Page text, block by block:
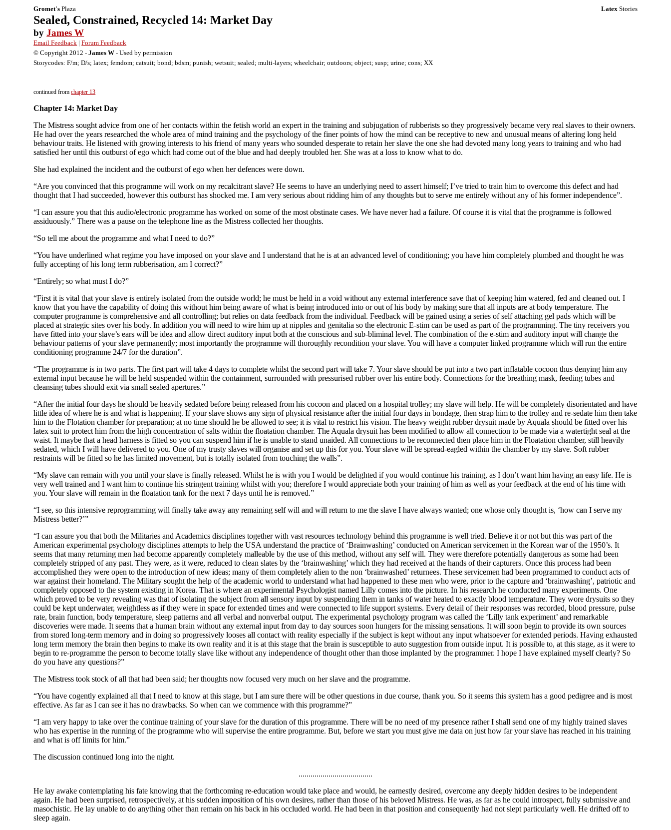
Gromet's Plaza LatexStories
Sealed, Constrained, Recycled 14: Market Day
byJames W
Email Feedback |Forum Feedback
© Copyright 2012 -James W - Used by permission
Storycodes: F/m; D/s; latex; femdom; catsuit; bond; bdsm; punish; wetsuit; sealed; multi-layers; wheelchair; outdoors; object; susp; urine; cons; XX
continued fromchapter 13
Chapter 14: Market Day
The Mistress sought advice from one of her contacts within the fetish world an expert in the training and subjugation of rubberists so they progressively became very real slaves to their owners.
He had over the years researched the whole area of mind training and the psychology of the finer points of how the mind can be receptive to new and unusual means of altering long held
behaviour traits. He listened with growing interests to his friend of many years who sounded desperate to retain her slave the one she had devoted many long years to training and who had
satisfied her until this outburst of ego which had come out of the blue and had deeply troubled her. She was at a loss to know what to do.
She had explained the incident and the outburst of ego when her defences were down.
“Are you convinced that this programme will work on my recalcitrant slave? He seems to have an underlying need to assert himself; I’ve tried to train him to overcome this defect and had
thought that I had succeeded, however this outburst has shocked me. I am very serious about ridding him of any thoughts but to serve me entirely without any of his former independence”.
“I can assure you that this audio/electronic programme has worked on some of the most obstinate cases. We have never had a failure. Of course it is vital that the programme is followed
assiduously.” There was a pause on the telephone line as the Mistress collected her thoughts.
“So tell me about the programme and what I need to do?”
“You have underlined what regime you have imposed on your slave and I understand that he is at an advanced level of conditioning; you have him completely plumbed and thought he was
fully accepting of his long term rubberisation, am I correct?”
“Entirely; so what must I do?”
“First it is vital that your slave is entirely isolated from the outside world; he must be held in a void without any external interference save that of keeping him watered, fed and cleaned out. I
know that you have the capability of doing this without him being aware of what is being introduced into or out of his body by making sure that all inputs are at body temperature. The
computer programme is comprehensive and all controlling; but relies on data feedback from the individual. Feedback will be gained using a series of self attaching gel pads which will be
placed at strategic sites over his body. In addition you will need to wire him up at nipples and genitalia so the electronic E-stim can be used as part of the programming. The tiny receivers you
have fitted into your slave’s ears will be idea and allow direct auditory input both at the conscious and sub-bliminal level. The combination of the e-stim and auditory input will change the
behaviour patterns of your slave permanently; most importantly the programme will thoroughly recondition your slave. You will have a computer linked programme which will run the entire
conditioning programme 24/7 for the duration”.
“The programme is in two parts. The first part will take 4 days to complete whilst the second part will take 7. Your slave should be put into a two part inflatable cocoon thus denying him any
external input because he will be held suspended within the containment, surrounded with pressurised rubber over his entire body. Connections for the breathing mask, feeding tubes and
cleansing tubes should exit via small sealed apertures.”
“After the initial four days he should be heavily sedated before being released from his cocoon and placed on a hospital trolley; my slave will help. He will be completely disorientated and have
little idea of where he is and what is happening. If your slave shows any sign of physical resistance after the initial four days in bondage, then strap him to the trolley and re-sedate him then take
him to the Flotation chamber for preparation; at no time should he be allowed to see; it is vital to restrict his vision. The heavy weight rubber drysuit made by Aquala should be fitted over his
latex suit to protect him from the high concentration of salts within the floatation chamber. The Aquala drysuit has been modified to allow all connection to be made via a watertight seal at the
waist. It maybe that a head harness is fitted so you can suspend him if he is unable to stand unaided. All connections to be reconnected then place him in the Floatation chamber, still heavily
sedated, which I will have delivered to you. One of my trusty slaves will organise and set up this for you. Your slave will be spread-eagled within the chamber by my slave. Soft rubber
restraints will be fitted so he has limited movement, but is totally isolated from touching the walls”.
“My slave can remain with you until your slave is finally released. Whilst he is with you I would be delighted if you would continue his training, as I don’t want him having an easy life. He is
very well trained and I want him to continue his stringent training whilst with you; therefore I would appreciate both your training of him as well as your feedback at the end of his time with
you. Your slave will remain in the floatation tank for the next 7 days until he is removed.”
“I see, so this intensive reprogramming will finally take away any remaining self will and will return to me the slave I have always wanted; one whose only thought is, ‘how can I serve my
Mistress better?’”
“I can assure you that both the Militaries and Academics disciplines together with vast resources technology behind this programme is well tried. Believe it or not but this was part of the
American experimental psychology disciplines attempts to help the USA understand the practice of ‘Brainwashing’ conducted on American servicemen in the Korean war of the 1950’s. It
seems that many returning men had become apparently completely malleable by the use of this method, without any self will. They were therefore potentially dangerous as some had been
completely stripped of any past. They were, as it were, reduced to clean slates by the ‘brainwashing’ which they had received at the hands of their capturers. Once this process had been
accomplished they were open to the introduction of new ideas; many of them completely alien to the non ‘brainwashed’ returnees. These servicemen had been programmed to conduct acts of
war against their homeland. The Military sought the help of the academic world to understand what had happened to these men who were, prior to the capture and ‘brainwashing’, patriotic and
completely opposed to the system existing in Korea. That is where an experimental Psychologist named Lilly comes into the picture. In his research he conducted many experiments. One
which proved to be very revealing was that of isolating the subject from all sensory input by suspending them in tanks of water heated to exactly blood temperature. They wore drysuits so they
could be kept underwater, weightless as if they were in space for extended times and were connected to life support systems. Every detail of their responses was recorded, blood pressure, pulse
rate, brain function, body temperature, sleep patterns and all verbal and nonverbal output. The experimental psychology program was called the ‘Lilly tank experiment’ and remarkable
discoveries were made. It seems that a human brain without any external input from day to day sources soon hungers for the missing sensations. It will soon begin to provide its own sources
from stored long-term memory and in doing so progressively looses all contact with reality especially if the subject is kept without any input whatsoever for extended periods. Having exhausted
long term memory the brain then begins to make its own reality and it is at this stage that the brain is susceptible to auto suggestion from outside input. It is possible to, at this stage, as it were to
begin to re-programme the person to become totally slave like without any independence of thought other than those implanted by the programmer. I hope I have explained myself clearly? So
do you have any questions?”
The Mistress took stock of all that had been said; her thoughts now focused very much on her slave and the programme.
“You have cogently explained all that I need to know at this stage, but I am sure there will be other questions in due course, thank you. So it seems this system has a good pedigree and is most
effective. As far as I can see it has no drawbacks. So when can we commence with this programme?”
“I am very happy to take over the continue training of your slave for the duration of this programme. There will be no need of my presence rather I shall send one of my highly trained slaves
who has expertise in the running of the programme who will supervise the entire programme. But, before we start you must give me data on just how far your slave has reached in his training
and what is off limits for him.”
The discussion continued long into the night.
.....................................
He lay awake contemplating his fate knowing that the forthcoming re-education would take place and would, he earnestly desired, overcome any deeply hidden desires to be independent
again. He had been surprised, retrospectively, at his sudden imposition of his own desires, rather than those of his beloved Mistress. He was, as far as he could introspect, fully submissive and
masochistic. He lay unable to do anything other than remain on his back in his occluded world. He had been in that position and consequently had not slept particularly well. He drifted off to
sleep again.